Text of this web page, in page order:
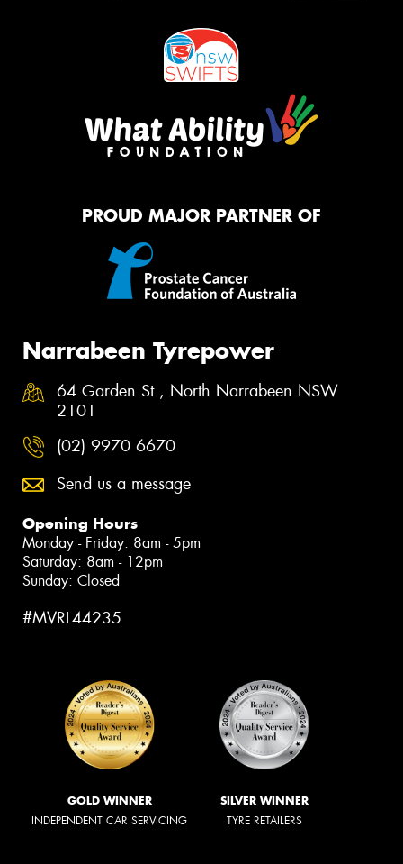
PROUD MAJOR PARTNER OF
Narrabeen Tyrepower
64 Garden St , North Narrabeen NSW
2101
(02) 9970 6670
Send us a message
Opening Hours
Monday - Friday: 8am - 5pm
Saturday: 8am - 12pm
Sunday: Closed
#MVRL44235
GOLD WINNER
INDEPENDENT CAR SERVICING
SILVER WINNER
TYRE RETAILERS